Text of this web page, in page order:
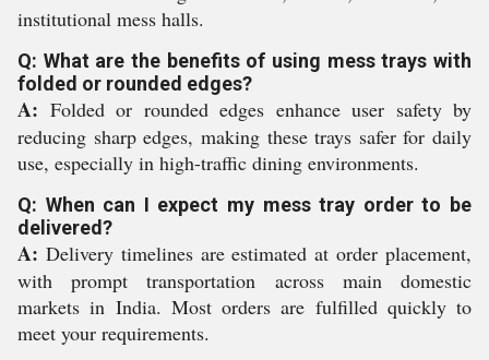
institutional mess halls.
Q: What are the benefits of using mess trays with
folded or rounded edges?
A: Folded or rounded edges enhance user safety by
reducing sharp edges, making these trays safer for daily
use, especially in high-traffic dining environments.
Q: When can I expect my mess tray order to be
delivered?
A: Delivery timelines are estimated at order placement,
with prompt transportation across main domestic
markets in India. Most orders are fulfilled quickly to
meet your requirements.